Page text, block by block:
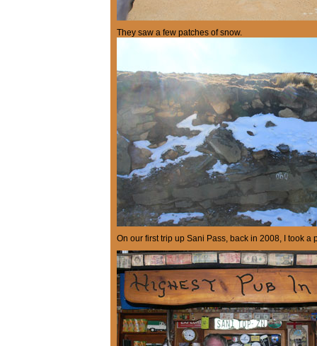
They saw a few patches of snow.
On our first trip up Sani Pass, back in 2008, I took